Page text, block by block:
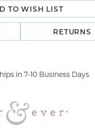
Click to zoom
TO WISH LIST
RETURNS
in 7-10 Business Days